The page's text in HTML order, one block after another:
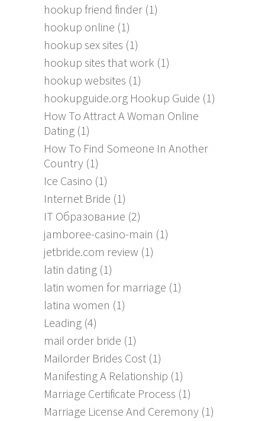
hookup friend finder (1)
hookup online (1)
hookup sex sites (1)
hookup sites that work (1)
hookup websites (1)
hookupguide.org Hookup Guide (1)
How To Attract A Woman Online
Dating (1)
How To Find Someone In Another
Country (1)
Ice Casino (1)
Internet Bride (1)
IT Образование (2)
jamboree-casino-main (1)
jetbride.com review (1)
latin dating (1)
latin women for marriage (1)
latina women (1)
Leading (4)
mail order bride (1)
Mailorder Brides Cost (1)
Manifesting A Relationship (1)
Marriage Certificate Process (1)
Marriage License And Ceremony (1)